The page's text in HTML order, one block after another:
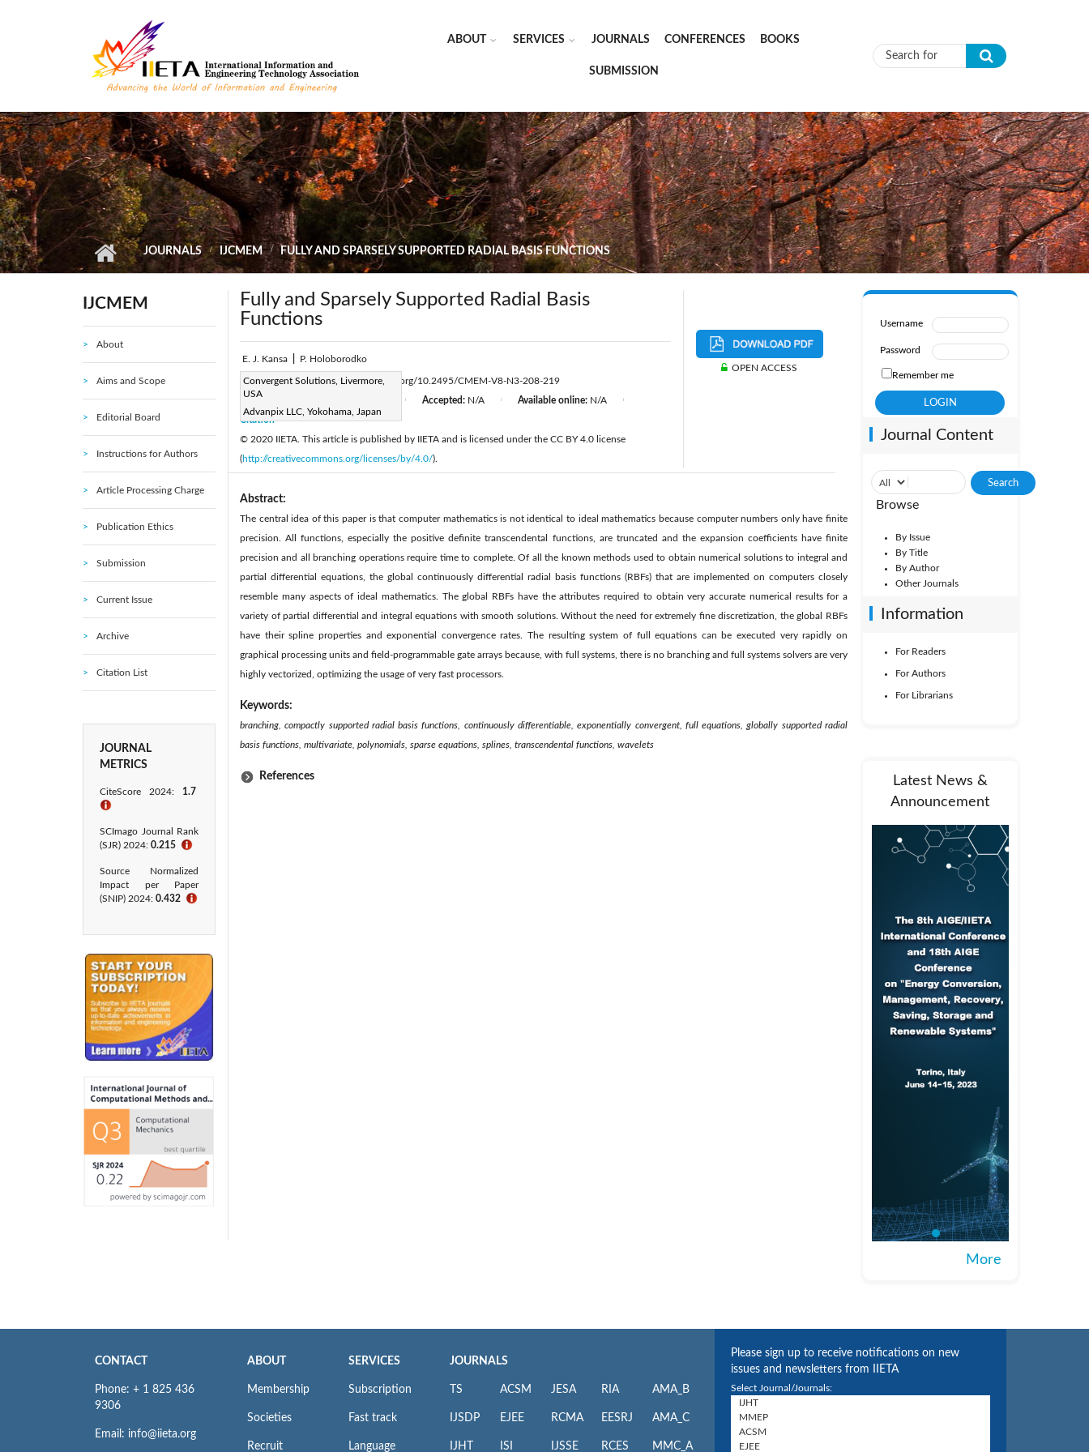
ABOUT SERVICES JOURNALS CONFERENCES BOOKS
SUBMISSION Search form
JOURNALS IJCMEM FULLY AND SPARSELY SUPPORTED RADIAL BASIS FUNCTIONS
IJCMEM
About
Aims and Scope
Editorial Board
Instructions for Authors
Article Processing Charge
Publication Ethics
Submission
Current Issue
Archive
Citation List
JOURNAL
METRICS
CiteScore 2024: 1.7
ℹ
SCImago Journal Rank
(SJR) 2024: 0.215 ℹ
Source Normalized
Impact per Paper
(SNIP) 2024: 0.432 ℹ
Fully and Sparsely Supported Radial Basis
Functions
E. J. Kansa P. Holoborodko
Convergent Solutions, Livermore,
USA
Advanpix LLC, Yokohama, Japan
Page:208-219 | DOI:https://doi.org/10.2495/CMEM-V8-N3-208-219
Received:
Accepted: N/A Available online: N/A
Citation
© 2020 IIETA. This article is published by IIETA and is licensed under the CC BY 4.0 license
(http://creativecommons.org/licenses/by/4.0/).
OPEN ACCESS
Abstract:
The central idea of this paper is that computer mathematics is not identical to ideal mathematics because computer numbers only have finite
precision. All functions, especially the positive definite transcendental functions, are truncated and the expansion coefficients have finite
precision and all branching operations require time to complete. Of all the known methods used to obtain numerical solutions to integral and
partial differential equations, the global continuously differential radial basis functions (RBFs) that are implemented on computers closely
resemble many aspects of ideal mathematics. The global RBFs have the attributes required to obtain very accurate numerical results for a
variety of partial differential and integral equations with smooth solutions. Without the need for extremely fine discretization, the global RBFs
have their spline properties and exponential convergence rates. The resulting system of full equations can be executed very rapidly on
graphical processing units and field-programmable gate arrays because, with full systems, there is no branching and full systems solvers are very
highly vectorized, optimizing the usage of very fast processors.
Keywords:
branching, compactly supported radial basis functions, continuously differentiable, exponentially convergent, full equations, globally supported radial
basis functions, multivariate, polynomials, sparse equations, splines, transcendental functions, wavelets
References
Username
Password
Remember me
Journal Content
Browse
By Issue
By Title
By Author
Other Journals
Information
For Readers
For Authors
For Librarians
Latest News &
Announcement
More
CONTACT
Phone: + 1 825 436
9306
Email: info@iieta.org
ABOUT
Membership
Societies
Recruit
SERVICES
Subscription
Fast track
Language
JOURNALS
TS
IJSDP
IJHT
ACSM
EJEE
ISI
JESA
RCMA
IJSSE
RIA
EESRJ
RCES
AMA_B
AMA_C
MMC_A
Please sign up to receive notifications on new
issues and newsletters from IIETA
Select Journal/Journals: